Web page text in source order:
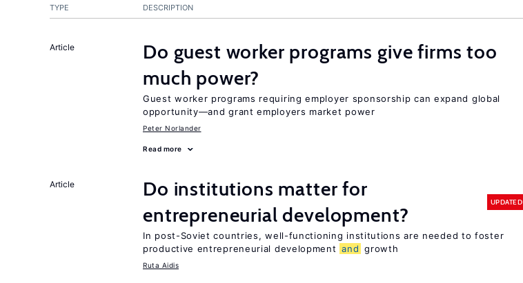
TYPE DESCRIPTION
Article
Do guest worker programs give firms too
much power?
Guest worker programs requiring employer sponsorship can expand global
opportunity—and grant employers market power
Peter Norlander
Read more
Article
Do institutions matter for
entrepreneurial development?
UPDATED
In post-Soviet countries, well-functioning institutions are needed to foster
productive entrepreneurial development and growth
Ruta Aidis